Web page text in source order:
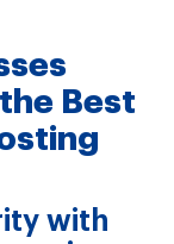
Best
with